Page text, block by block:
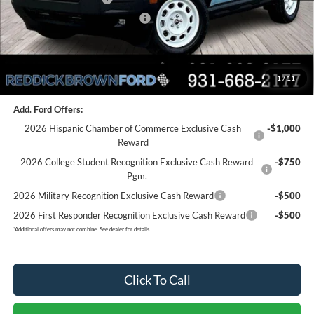
1 /11
SSE Down Payment Assistance
-$1,000
Final Price: $31,800
You Save:
$8,075
Add. Ford Offers:
2026 Hispanic Chamber of Commerce Exclusive Cash
Reward
-$1,000
2026 College Student Recognition Exclusive Cash Reward
Pgm.
-$750
2026 Military Recognition Exclusive Cash Reward
-$500
2026 First Responder Recognition Exclusive Cash Reward
-$500
*Additional offers may not combine. See dealer for details
Click To Call